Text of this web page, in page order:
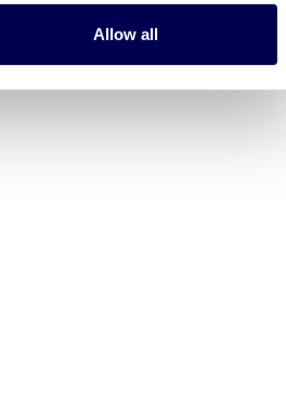
Allow all